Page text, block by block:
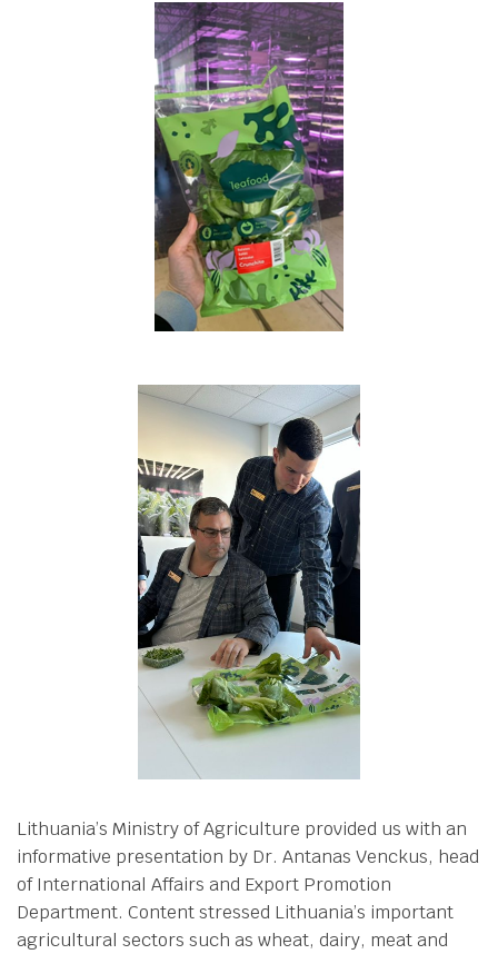
Lithuania’s Ministry of Agriculture provided us with an
informative presentation by Dr. Antanas Venckus, head
of International Affairs and Export Promotion
Department. Content stressed Lithuania’s important
agricultural sectors such as wheat, dairy, meat and